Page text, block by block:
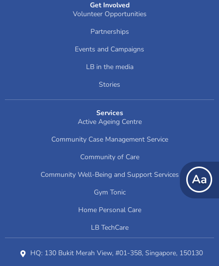
Get Involved
Volunteer Opportunities
Partnerships
Events and Campaigns
LB in the media
Stories
Services
Active Ageing Centre
Community Case Management Service
Community of Care
Community Well-Being and Support Services
Gym Tonic
Home Personal Care
LB TechCare
HQ: 130 Bukit Merah View, #01-358, Singapore, 150130